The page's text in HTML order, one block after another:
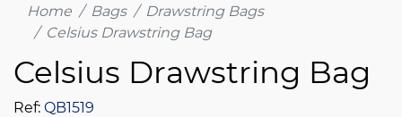
Home Bags
Drawstring Bags
Celsius Drawstring Bag
Celsius Drawstring Bag
Ref: QB1519